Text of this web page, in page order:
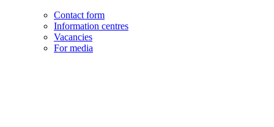
Contact form
Information centres
Vacancies
For media